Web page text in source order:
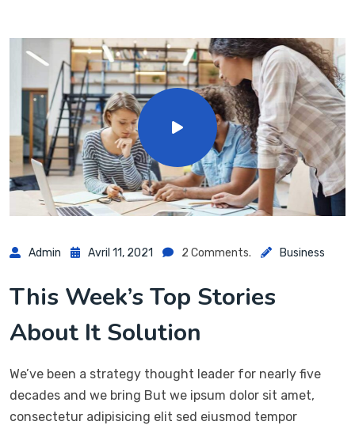
Admin Avril 11, 2021 2 Comments. Business
This Week’s Top Stories
About It Solution
We’ve been a strategy thought leader for nearly five
decades and we bring But we ipsum dolor sit amet,
consectetur adipisicing elit sed eiusmod tempor